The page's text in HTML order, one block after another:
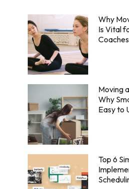
Why
Is Vital
Coaches
Moving
Why
Easy to
Top 6